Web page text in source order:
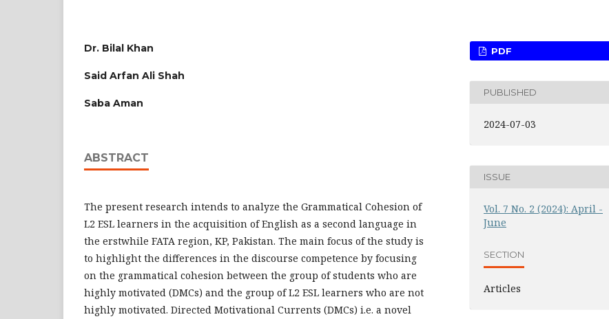
Dr. Bilal Khan
Said Arfan Ali Shah
Saba Aman
ABSTRACT
The present research intends to analyze the Grammatical Cohesion of
L2 ESL learners in the acquisition of English as a second language in
the erstwhile FATA region, KP, Pakistan. The main focus of the study is
to highlight the differences in the discourse competence by focusing
on the grammatical cohesion between the group of students who are
highly motivated (DMCs) and the group of L2 ESL learners who are not
highly motivated. Directed Motivational Currents (DMCs) i.e. a novel
PDF
PUBLISHED
2024-07-03
ISSUE
Vol. 7 No. 2 (2024): April -
June
SECTION
Articles